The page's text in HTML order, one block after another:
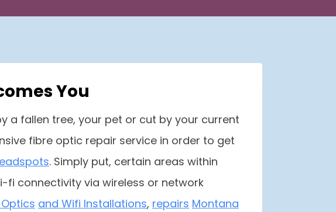
You
a fallen tree, your pet or cut by your current
fibre optic repair service in order to get
. Simply put, certain areas within
fi connectivity via wireless or network
and Wifi Installations, repairs Montana